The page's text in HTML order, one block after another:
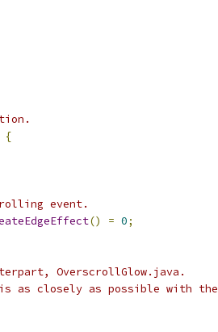
{
event.
() = 0;
OverscrollGlow.java.
as closely as possible with the